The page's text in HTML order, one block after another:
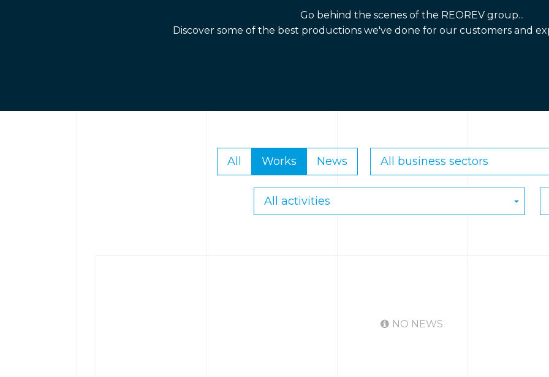
Go behind the scenes of the REOREV group...
Discover some of the best productions we've done for our customers and
All Works News
NO NEWS